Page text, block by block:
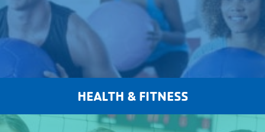
HEALTH & FITNESS